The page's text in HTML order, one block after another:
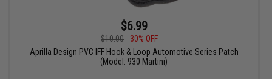
$6.99
$10.00
30% OFF
Aprilla Design PVC IFF Hook & Loop Automotive Series Patch
(Model: 930 Martini)